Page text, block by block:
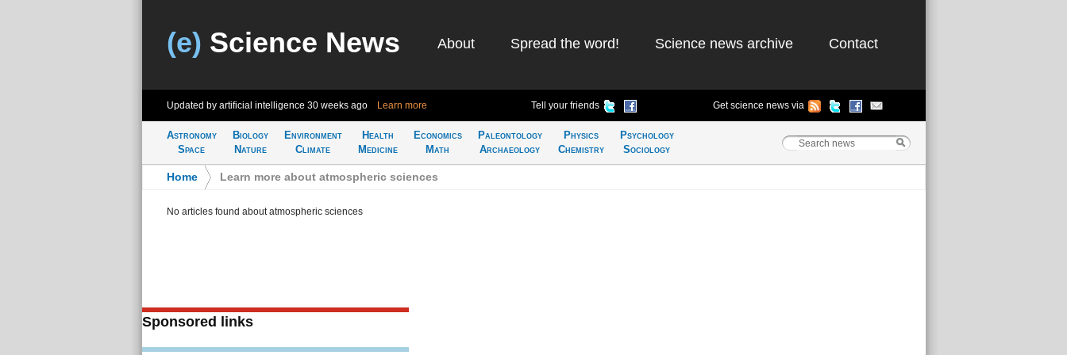
(e) Science News About Spread the word! Science news archive Contact
Updated by artificial intelligence 30 weeks ago Learn more Tell your friends Get science news via
Astronomy
Space
Biology
Nature
Environment
Climate
Health
Medicine
Economics
Math
Paleontology
Archaeology
Physics
Chemistry
Psychology
Sociology
Home Learn more about atmospheric sciences
No articles found about atmospheric sciences
Sponsored links